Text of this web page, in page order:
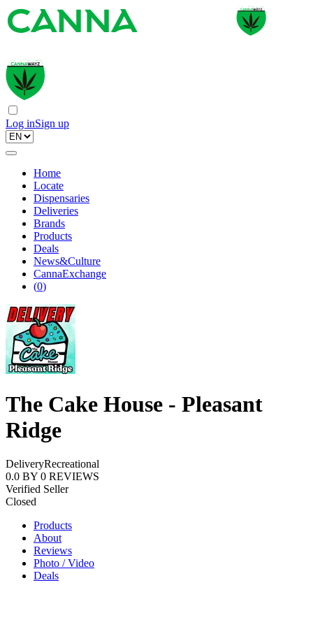
Log inSign up
Home
Locate
Dispensaries
Deliveries
Brands
Products
Deals
News&Culture
CannaExchange
(0)
The Cake House - Pleasant
Ridge
DeliveryRecreational
0.0 BY 0 REVIEWS
Verified Seller
Closed
Products
About
Reviews
Photo / Video
Deals